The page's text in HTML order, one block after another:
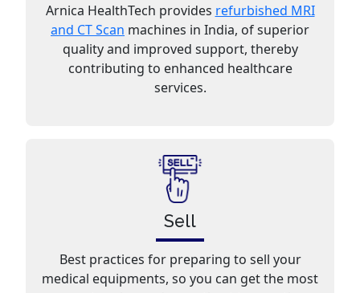
Arnica HealthTech provides refurbished MRI
and CT Scan machines in India, of superior
quality and improved support, thereby
contributing to enhanced healthcare
services.
Sell
Best practices for preparing to sell your
medical equipments, so you can get the most